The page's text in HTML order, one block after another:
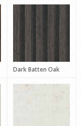
Dark Batten Oak